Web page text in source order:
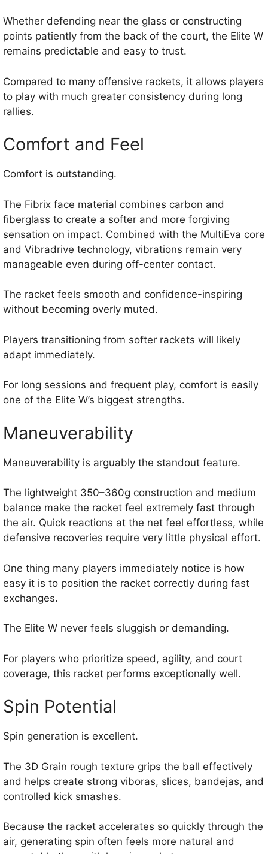
Whether defending near the glass or constructing
points patiently from the back of the court, the Elite W
remains predictable and easy to trust.
Compared to many offensive rackets, it allows players
to play with much greater consistency during long
rallies.
Comfort and Feel
Comfort is outstanding.
The Fibrix face material combines carbon and
fiberglass to create a softer and more forgiving
sensation on impact. Combined with the MultiEva core
and Vibradrive technology, vibrations remain very
manageable even during off-center contact.
The racket feels smooth and confidence-inspiring
without becoming overly muted.
Players transitioning from softer rackets will likely
adapt immediately.
For long sessions and frequent play, comfort is easily
one of the Elite W’s biggest strengths.
Maneuverability
Maneuverability is arguably the standout feature.
The lightweight 350–360g construction and medium
balance make the racket feel extremely fast through
the air. Quick reactions at the net feel effortless, while
defensive recoveries require very little physical effort.
One thing many players immediately notice is how
easy it is to position the racket correctly during fast
exchanges.
The Elite W never feels sluggish or demanding.
For players who prioritize speed, agility, and court
coverage, this racket performs exceptionally well.
Spin Potential
Spin generation is excellent.
The 3D Grain rough texture grips the ball effectively
and helps create strong viboras, slices, bandejas, and
controlled kick smashes.
Because the racket accelerates so quickly through the
air, generating spin often feels more natural and